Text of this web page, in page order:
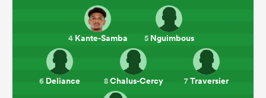
4Kante-Samba 5Nguimbous
6 Deliance 7Traversier
8Chalus-Cercy